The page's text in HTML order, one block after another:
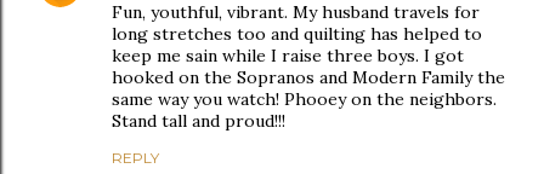
Fun, youthful, vibrant. My husband travels for
long stretches too and quilting has helped to
keep me sain while I raise three boys. I got
hooked on the Sopranos and Modern Family the
same way you watch! Phooey on the neighbors.
Stand tall and proud!!!
REPLY